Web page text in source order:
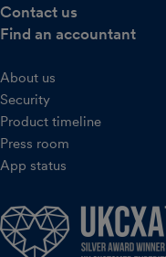
Contact us
Find an accountant
About us
Security
Product timeline
Press room
App status